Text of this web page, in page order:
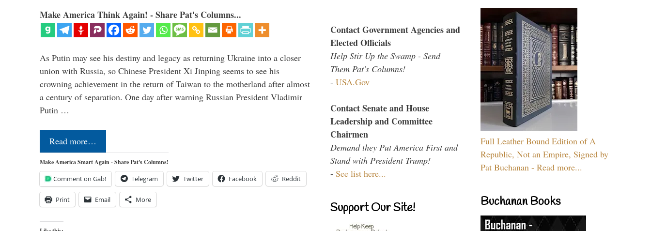
Make America Think Again! - Share Pat's Columns...
As Putin may see his destiny and legacy as returning Ukraine into a closer
union with Russia, so Chinese President Xi Jinping seems to see his
crowning achievement in the return of Taiwan to the motherland after almost
a century of separation. One day after warning Russian President Vladimir
Putin …
Read more…
Make America Smart Again - Share Pat's Columns!
Comment on Gab! Telegram Twitter Facebook Reddit
Print Email More
Contact Government Agencies and
Elected Officials
Help Stir Up the Swamp - Send
Them Pat's Columns!
- USA.Gov
Contact Senate and House
Leadership and Committee
Chairmen
Demand they Put America First and
Stand with President Trump!
- See list here...
Support Our Site!
Full Leather Bound Edition of A
Republic, Not an Empire, Signed by
Pat Buchanan - Read more...
Buchanan Books